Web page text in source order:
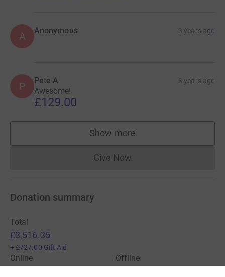
A Anonymous 3 years ago
P Pete A 3 years ago
Awesome!
£129.00
Show more
supporters
Give NowDonations cannot currently
Donation summary
Total
£3,516.35
+ £727.00 Gift Aid
Online
Offline